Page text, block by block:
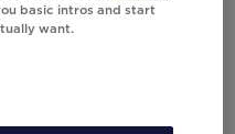
basic intros and start
want.